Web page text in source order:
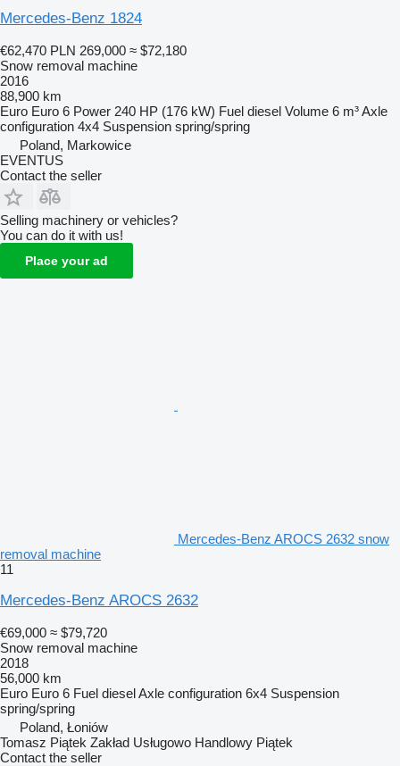
Mercedes-Benz 1824
€62,470 PLN 269,000 ≈ $72,180
Snow removal machine
2016
88,900 km
Euro Euro 6 Power 240 HP (176 kW) Fuel diesel Volume 6 m³Axle
configuration 4x4 Suspension spring/spring
Poland, Markowice
EVENTUS
Contact the seller
Selling machinery or vehicles?
You can do it with us!
Place your ad
Mercedes-Benz AROCS 2632 snow
removal machine
11
Mercedes-Benz AROCS 2632
€69,000 ≈ $79,720
Snow removal machine
2018
56,000 km
Euro Euro 6 Fuel dieselAxle configuration 6x4 Suspension
spring/spring
Poland, Łoniów
Tomasz Piątek Zakład Usługowo Handlowy Piątek
Contact the seller